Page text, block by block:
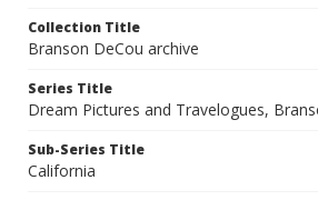
Collection Title
Branson DeCou archive
Series Title
Dream Pictures and Travelogues,
Sub-Series Title
California